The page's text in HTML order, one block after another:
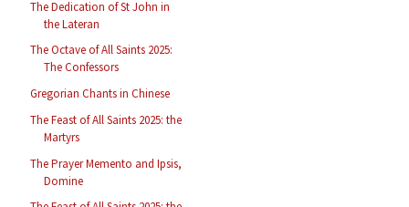
The Dedication of St John in
the Lateran
The Octave of All Saints 2025:
The Confessors
Gregorian Chants in Chinese
The Feast of All Saints 2025: the
Martyrs
The Prayer Memento and Ipsis,
Domine